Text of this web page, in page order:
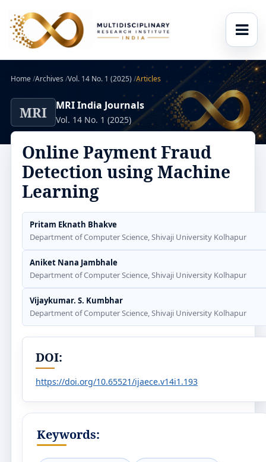
Home/Archives /Vol. 14 No. 1 (2025) /Articles
MRI MRI India Journals
Vol. 14 No. 1 (2025)
Online Payment Fraud
Detection using Machine
Learning
Pritam Eknath Bhakve
Department of Computer Science, Shivaji University Kolhapur
Aniket Nana Jambhale
Department of Computer Science, Shivaji University Kolhapur
Vijaykumar. S. Kumbhar
Department of Computer Science, Shivaji University Kolhapur
DOI:
https://doi.org/10.65521/ijaece.v14i1.193
Keywords: